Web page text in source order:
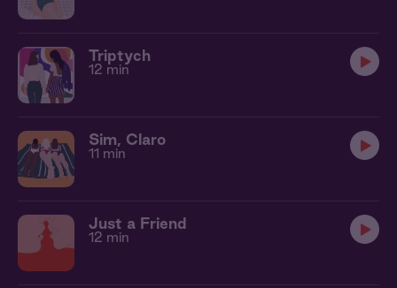
Triptych
12 min
Sim, Claro
11 min
Just a Friend
12 min